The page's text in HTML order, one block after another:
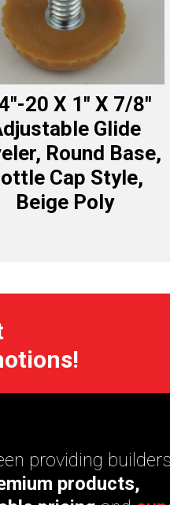
20 X 1″ X 7/8″
Glide
Round Base,
Cap Style,
Beige Poly
providing builders
products,